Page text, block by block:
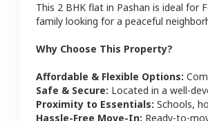
This 2 BHK flat in Pashan is ideal for
family looking for a peaceful
Why Choose This Property?
Affordable & Flexible Options:
Safe & Secure: Located in a well-
Proximity to Essentials: Schools,
Hassle-Free Move-In: Ready-to-